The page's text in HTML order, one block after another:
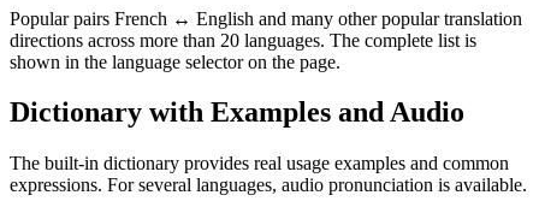
Popular pairs French ↔ English and many other popular translation
directions across more than 20 languages. The complete list is
shown in the language selector on the page.
Dictionary with Examples and Audio
The built-in dictionary provides real usage examples and common
expressions. For several languages, audio pronunciation is available.